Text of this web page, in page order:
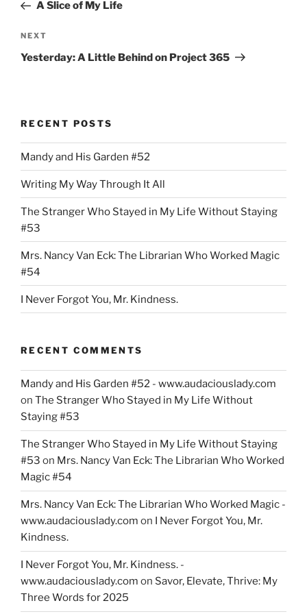
A Slice of My Life
Next
Post
NEXT
Yesterday: A Little Behind on Project 365
RECENT POSTS
Mandy and His Garden #52
Writing My Way Through It All
The Stranger Who Stayed in My Life Without Staying
#53
Mrs. Nancy Van Eck: The Librarian Who Worked Magic
#54
I Never Forgot You, Mr. Kindness.
RECENT COMMENTS
Mandy and His Garden #52 - www.audaciouslady.com
on The Stranger Who Stayed in My Life Without
Staying #53
The Stranger Who Stayed in My Life Without Staying
#53 on Mrs. Nancy Van Eck: The Librarian Who Worked
Magic #54
Mrs. Nancy Van Eck: The Librarian Who Worked Magic -
www.audaciouslady.com on I Never Forgot You, Mr.
Kindness.
I Never Forgot You, Mr. Kindness. -
www.audaciouslady.com on Savor, Elevate, Thrive: My
Three Words for 2025